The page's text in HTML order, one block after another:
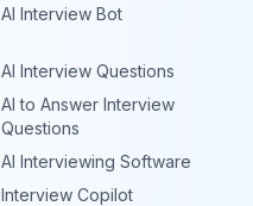
AI Interview Bot
AI Interview Questions
AI to Answer Interview
Questions
AI Interviewing Software
Interview Copilot